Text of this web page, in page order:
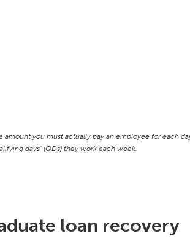
amount you must actually pay an employee for each
days’ (QDs) they work each week.
loan recovery